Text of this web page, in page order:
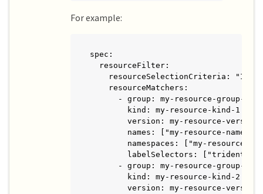
For example:
spec:
  resourceFilter:
resourceSelectionCriteria:
    resourceMatchers:
      - group: my-resource-group-1
        kind: my-resource-kind-1
version: my-resource-
        names: ["my-resource-names"]
namespaces: ["my-resource-
labelSelectors:
      - group: my-resource-group-2
        kind: my-resource-kind-2
version: my-resource-